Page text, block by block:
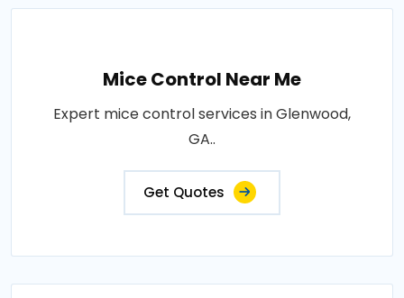
Mice Control Near Me
Expert mice control services in Glenwood,
GA..
Get Quotes